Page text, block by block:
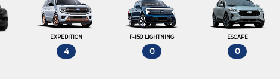
EXPEDITION
4
F-150 LIGHTNING
0
ESCAPE
0